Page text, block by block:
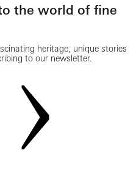
the world of fine
heritage, unique stories
to our newsletter.